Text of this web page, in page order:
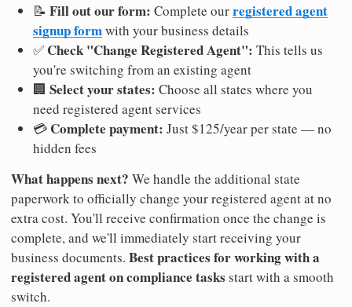
📝 Fill out our form: Complete ourregistered agent
signup formwith your business details
✅ Check "Change Registered Agent": This tells us
you're switching from an existing agent
🏢 Select your states: Choose all states where you
need registered agent services
💳 Complete payment: Just $125/year per state — no
hidden fees
What happens next? We handle the additional state
paperwork to officially change your registered agent at no
extra cost. You'll receive confirmation once the change is
complete, and we'll immediately start receiving your
business documents. Best practices for working with a
registered agent on compliance tasks start with a smooth
switch.